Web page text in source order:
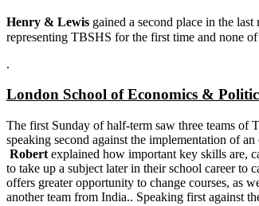
Henry & Lewis gained a second place in the
representing TBSHS for the first time and none
.
London School of Economics &
The first Sunday of half-term saw three teams of
speaking second against the implementation of
Robert explained how important key skills are,
to take up a subject later in their school career to
offers greater opportunity to change courses, as
another team from India.. Speaking first against